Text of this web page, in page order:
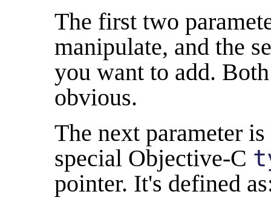
The first two
manipulate, and the
you want to add.
obvious.
The next parameter
special Objective-C
pointer. It's defined